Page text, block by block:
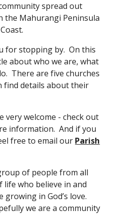
spread out
the Mahurangi Peninsula
for stopping by. On this
about who we are, what
There are five churches
find details about their
very welcome - check out
information. And if you
free to email our Parish
of people from all
life who believe in and
in God’s love.
we are a community